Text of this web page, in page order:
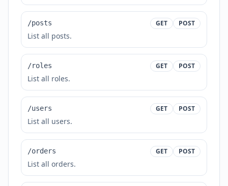
/posts GET POST
List all posts.
/roles GET POST
List all roles.
/users GET POST
List all users.
/orders GET POST
List all orders.